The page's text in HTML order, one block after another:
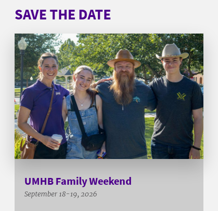
SAVE THE DATE
UMHB Family Weekend
September 18-19, 2026